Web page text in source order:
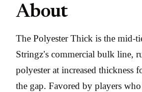
About
The Polyester Thick is the mid-
Stringz’s commercial bulk line,
polyester at increased thickness
the gap. Favored by players